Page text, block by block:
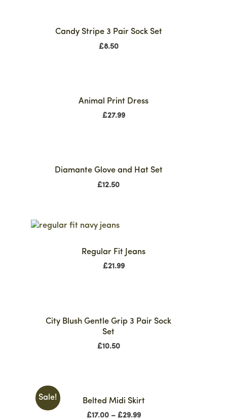
Candy Stripe 3 Pair Sock Set
£8.50
Animal Print Dress
£27.99
Diamante Glove and Hat Set
£12.50
Regular Fit Jeans
£21.99
City Blush Gentle Grip 3 Pair Sock
Set
£10.50
Sale! Belted Midi Skirt
£17.00– £29.99